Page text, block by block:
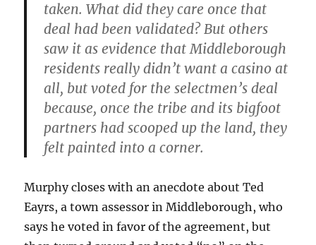
taken. What did they care once that
deal had been validated? But others
saw it as evidence that Middleborough
residents really didn’t want a casino at
all, but voted for the selectmen’s deal
because, once the tribe and its bigfoot
partners had scooped up the land, they
felt painted into a corner.
Murphy closes with an anecdote about Ted
Eayrs, a town assessor in Middleborough, who
says he voted in favor of the agreement, but